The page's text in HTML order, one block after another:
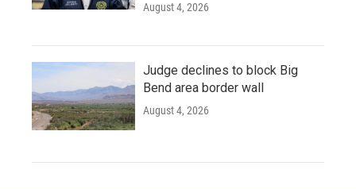
August 4, 2026
Judge declines to block Big
Bend area border wall
August 4, 2026